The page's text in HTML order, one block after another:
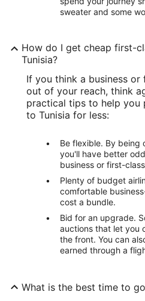
sweater and some
How do I get cheap first-
Tunisia?
If you think a business
out of your reach, think
practical tips to help you
to Tunisia for less:
Be flexible. By being
you'll have better
business or first-
Plenty of budget
comfortable
cost a bundle.
Bid for an upgrade.
auctions that let you
the front. You can
earned through a
What is the best time to